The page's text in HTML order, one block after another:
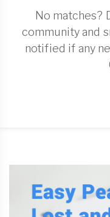
No matches?
community and
notified if any